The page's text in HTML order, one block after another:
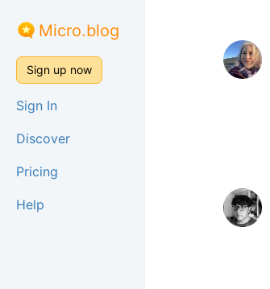
Micro.blog
Sign up now
Sign In
Discover
Pricing
Help